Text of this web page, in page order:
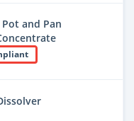
and Pan